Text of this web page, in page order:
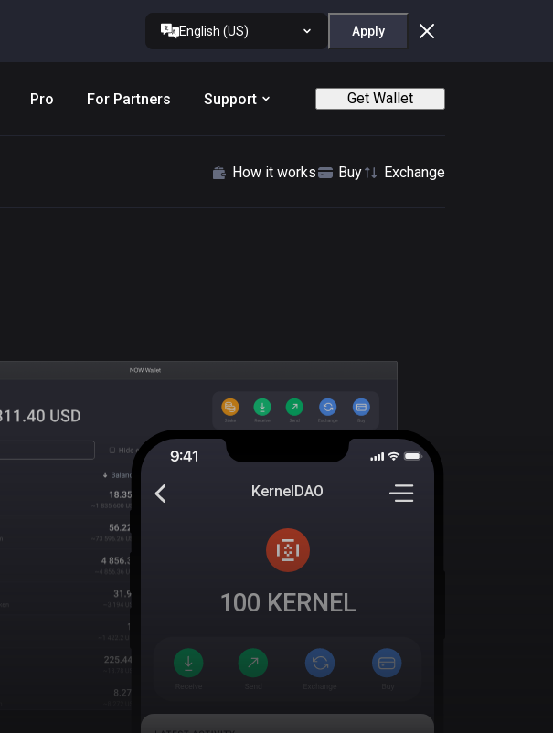
English (US) Apply
Pro For Partners Support Get Wallet
How it works Buy Exchange
KernelDAO
100 KERNEL